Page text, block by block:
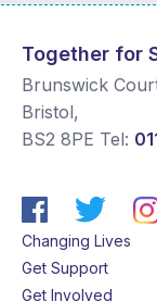
Together for
Brunswick
Bristol,
BS2 8PE Tel:
Changing Lives
Get Support
Get Involved